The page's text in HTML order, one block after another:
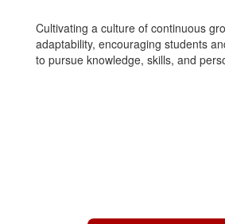
Cultivating a culture of continuous
adaptability, encouraging students
to pursue knowledge, skills, and